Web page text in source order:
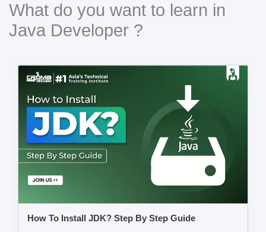
What do you want to learn in
Java Developer ?
How To Install JDK? Step By Step Guide